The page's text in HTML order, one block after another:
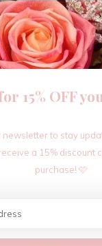
ADD TO
15% OFF
newsletter to stay
a 15% discount
purchase! 🩷